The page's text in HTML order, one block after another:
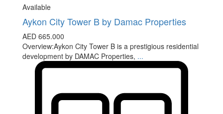
Available
Aykon City Tower B by Damac Properties
AED 665.000
Overview:Aykon City Tower B is a prestigious residential
development by DAMAC Properties, ...